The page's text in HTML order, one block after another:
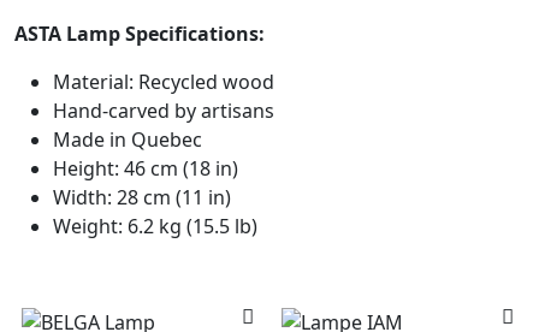
ASTA Lamp Specifications:
Material: Recycled wood
Hand-carved by artisans
Made in Quebec
Height: 46 cm (18 in)
Width: 28 cm (11 in)
Weight: 6.2 kg (15.5 lb)